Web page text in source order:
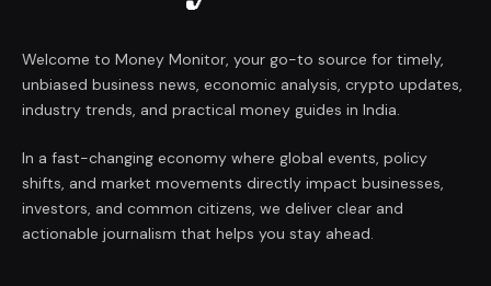
Welcome to Money Monitor, your go-to source for timely,
unbiased business news, economic analysis, crypto updates,
industry trends, and practical money guides in India.
In a fast-changing economy where global events, policy
shifts, and market movements directly impact businesses,
investors, and common citizens, we deliver clear and
actionable journalism that helps you stay ahead.